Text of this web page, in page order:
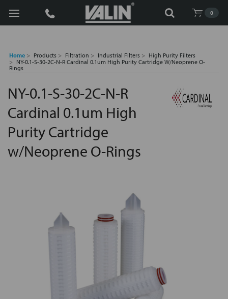
0
Search
Home Products Filtration Industrial Filters
High Purity Filters
NY-0.1-S-30-2C-N-R Cardinal 0.1um High Purity Cartridge W/Neoprene O-
Rings
NY-0.1-S-30-2C-N-R
Cardinal 0.1um High
Purity Cartridge
w/Neoprene O-Rings